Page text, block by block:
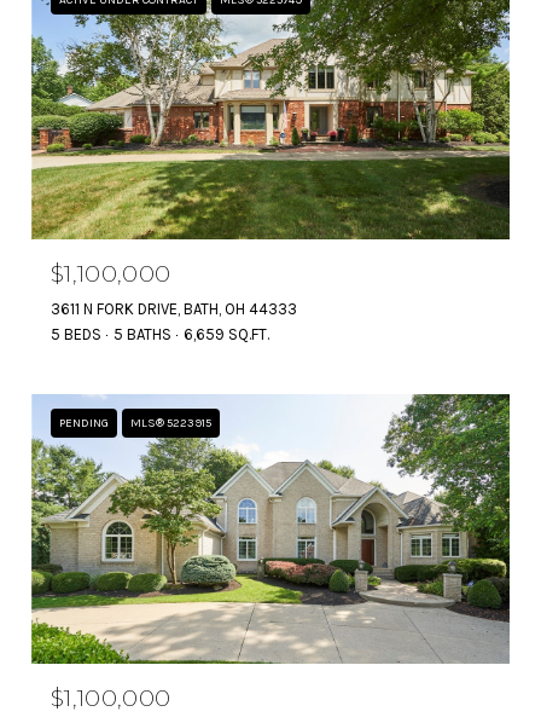
$1,100,000
3611 N FORK DRIVE, BATH, OH 44333
5 BEDS
5 BATHS 6,659 SQ.FT.
PENDING MLS® 5223915
$1,100,000